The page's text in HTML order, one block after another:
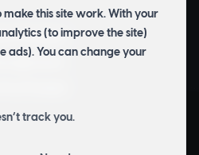
make this site work. With your
(to improve the site)
ads). You can change your
track you.
System